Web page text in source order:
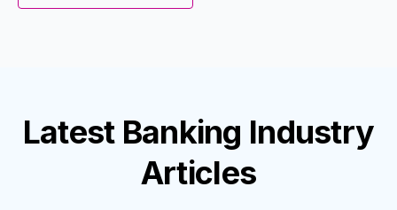
Latest Banking Industry
Articles